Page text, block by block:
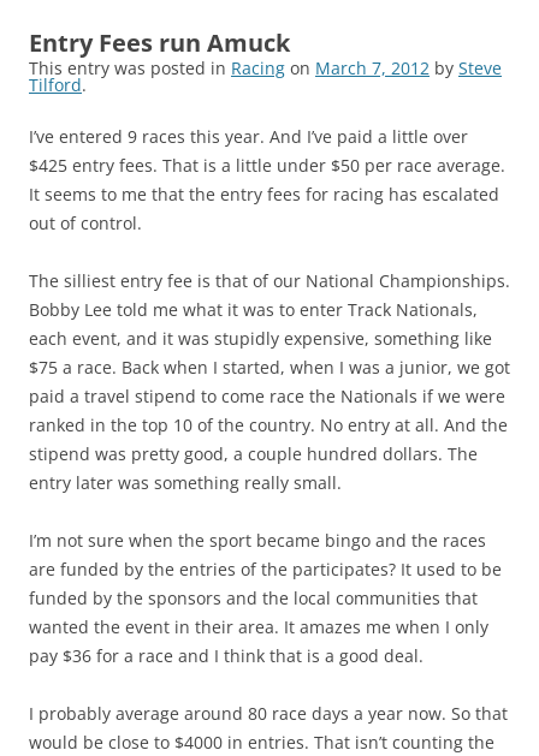
Entry Fees run Amuck
This entry was posted in Racing on March 7, 2012 by Steve
Tilford.
I’ve entered 9 races this year. And I’ve paid a little over
$425 entry fees. That is a little under $50 per race average.
It seems to me that the entry fees for racing has escalated
out of control.
The silliest entry fee is that of our National Championships.
Bobby Lee told me what it was to enter Track Nationals,
each event, and it was stupidly expensive, something like
$75 a race. Back when I started, when I was a junior, we got
paid a travel stipend to come race the Nationals if we were
ranked in the top 10 of the country. No entry at all. And the
stipend was pretty good, a couple hundred dollars. The
entry later was something really small.
I’m not sure when the sport became bingo and the races
are funded by the entries of the participates? It used to be
funded by the sponsors and the local communities that
wanted the event in their area. It amazes me when I only
pay $36 for a race and I think that is a good deal.
I probably average around 80 race days a year now. So that
would be close to $4000 in entries. That isn’t counting the